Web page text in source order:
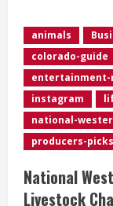
for
animals
colorado-guide
entertainment-
instagram
national-
producers-picks
National
Livestock